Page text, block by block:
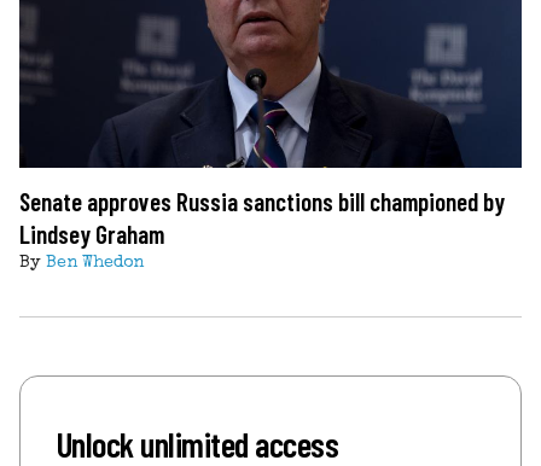
Senate approves Russia sanctions bill championed by
Lindsey Graham
By Ben Whedon
Unlock unlimited access